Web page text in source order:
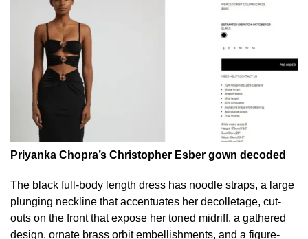
Priyanka Chopra’s Christopher Esber gown decoded
The black full-body length dress has noodle straps, a large
plunging neckline that accentuates her decolletage, cut-
outs on the front that expose her toned midriff, a gathered
design, ornate brass orbit embellishments, and a figure-